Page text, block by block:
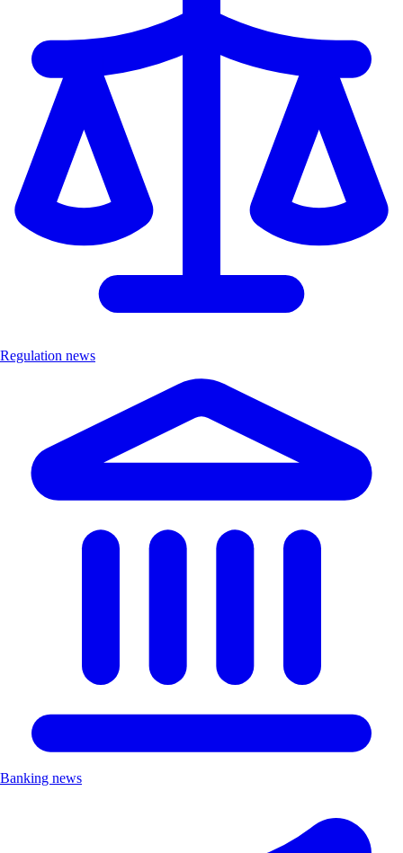
Regulation news
Banking news